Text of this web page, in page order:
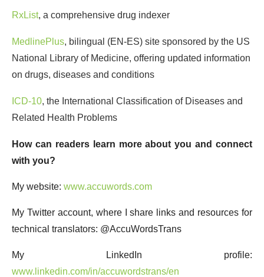
RxList, a comprehensive drug indexer
MedlinePlus, bilingual (EN-ES) site sponsored by the US
National Library of Medicine, offering updated information
on drugs, diseases and conditions
ICD-10, the International Classification of Diseases and
Related Health Problems
How can readers learn more about you and connect
with you?
My website: www.accuwords.com
My Twitter account, where I share links and resources for
technical translators: @AccuWordsTrans
My LinkedIn profile:
www.linkedin.com/in/accuwordstrans/en